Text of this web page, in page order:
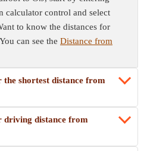
calculator control and select
to know the distances for
can see the Distance from
shortest distance from
driving distance from